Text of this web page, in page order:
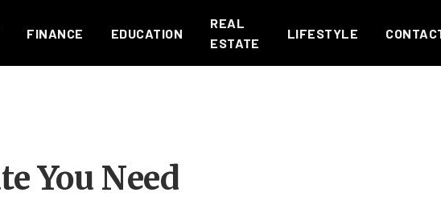
FINANCE EDUCATION
REAL
ESTATE
LIFESTYLE
You Need